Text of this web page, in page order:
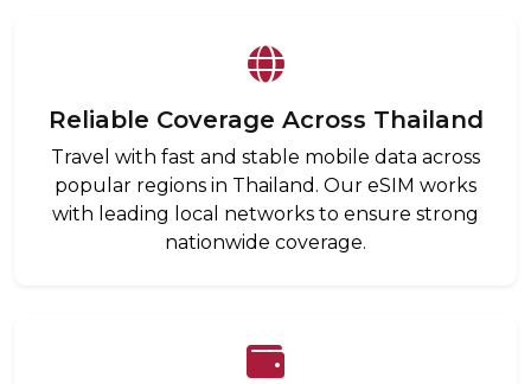
Reliable Coverage Across Thailand
Travel with fast and stable mobile data across
popular regions in Thailand. Our eSIM works
with leading local networks to ensure strong
nationwide coverage.